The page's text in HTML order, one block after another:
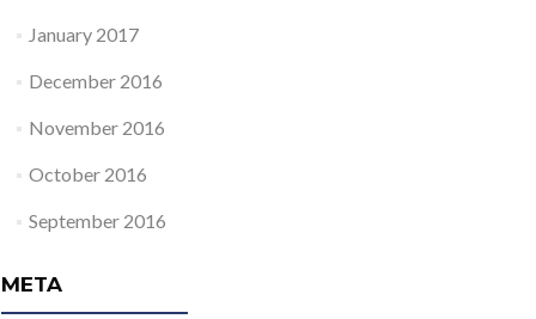
January 2017
December 2016
November 2016
October 2016
September 2016
META